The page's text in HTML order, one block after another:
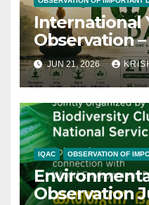
International
Observation
JUN 21, 2026
IQAC OBSERVATION OF
Observation